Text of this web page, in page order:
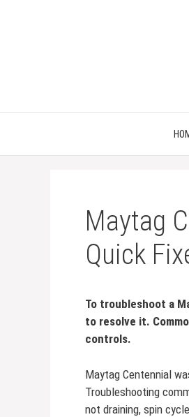
Maytag
Quick
To troubleshoot a
to resolve it.
controls.
Maytag Centennial
Troubleshooting
not draining, spin